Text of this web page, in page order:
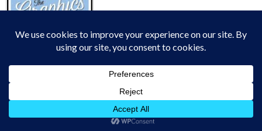
Charlotte Mason Blog Carnival